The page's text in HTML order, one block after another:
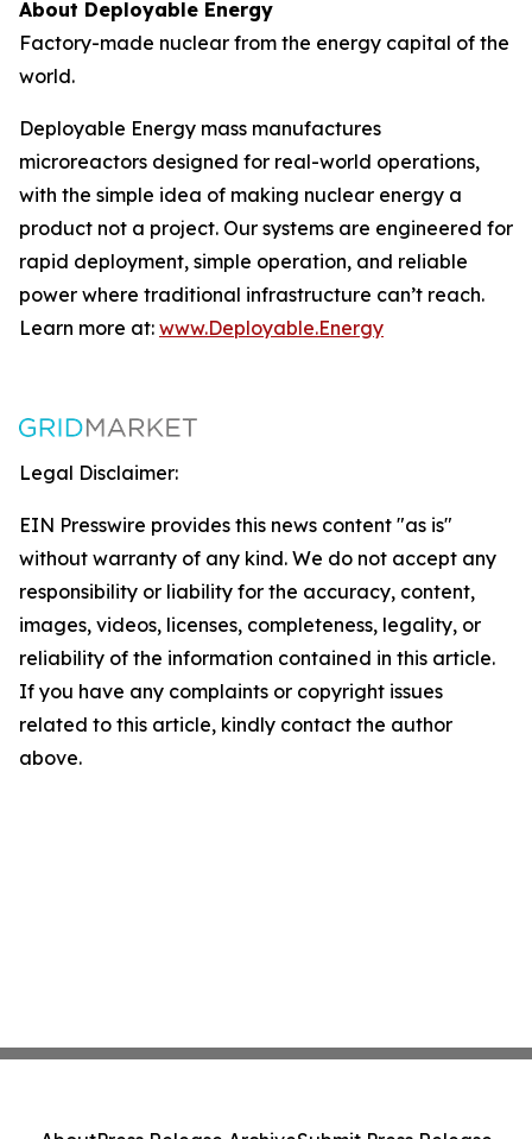
About Deployable Energy
Factory-made nuclear from the energy capital of the
world.
Deployable Energy mass manufactures
microreactors designed for real-world operations,
with the simple idea of making nuclear energy a
product not a project. Our systems are engineered for
rapid deployment, simple operation, and reliable
power where traditional infrastructure can’t reach.
Learn more at: www.Deployable.Energy
Legal Disclaimer:
EIN Presswire provides this news content "as is"
without warranty of any kind. We do not accept any
responsibility or liability for the accuracy, content,
images, videos, licenses, completeness, legality, or
reliability of the information contained in this article.
If you have any complaints or copyright issues
related to this article, kindly contact the author
above.